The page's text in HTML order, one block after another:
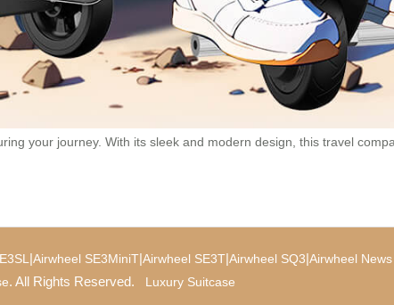
your journey. With its sleek and modern design, this travel
|Airwheel SE3MiniT|Airwheel SE3T|Airwheel SQ3|Airwheel News
. All Rights Reserved. Luxury Suitcase